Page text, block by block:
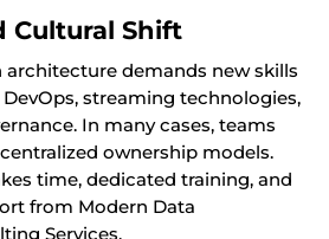
Cultural Shift
demands new skills
streaming technologies,
In many cases, teams
ownership models.
time, dedicated training, and
from Modern Data
Services.